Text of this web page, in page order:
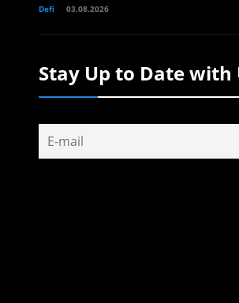
Defi 03.08.2026
Stay Up to Date with